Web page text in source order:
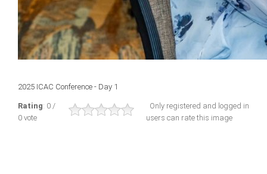
2025 ICAC Conference - Day 1
Rating: 0 /
0 vote
Only registered and logged in
users can rate this image